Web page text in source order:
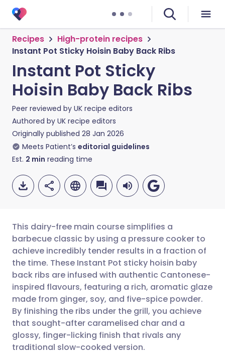
Recipes
High-protein recipes
Instant Pot Sticky Hoisin Baby Back Ribs
Instant Pot Sticky
Hoisin Baby Back Ribs
Peer reviewed by UK recipe editors
Authored by UK recipe editors
Originally published 28 Jan 2026
Meets Patient’s editorial guidelines
Est. 2 min reading time
Share via email
Share via Facebook
Share via LinkedIn
Share via X
🇬🇧 English 🇩🇪 Deutsch
🇪🇸 Español 🇫🇷 Français
🇮🇹 Italiano 🇵🇹
🇮🇳 हिन्दी
This dairy-free main course simplifies a
barbecue classic by using a pressure cooker to
achieve incredibly tender results in a fraction of
the time. These Instant Pot sticky hoisin baby
back ribs are infused with authentic Cantonese-
inspired flavours, featuring a rich, aromatic glaze
made from ginger, soy, and five-spice powder.
By finishing the ribs under the grill, you achieve
that sought-after caramelised char and a
glossy, finger-licking finish that rivals any
traditional slow-cooked version.